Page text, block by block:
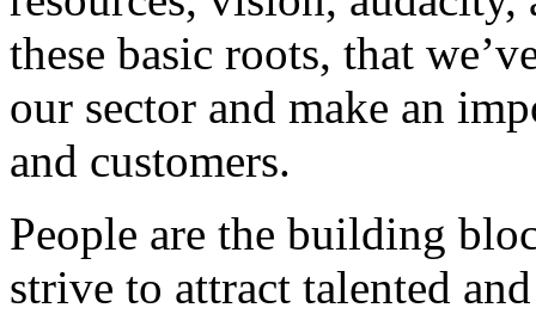
these basic roots, that
our sector and make an
and customers.
People are the building
strive to attract talented